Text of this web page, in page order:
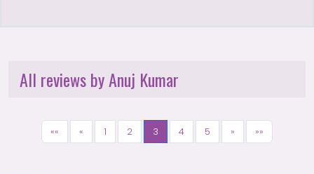
All reviews by Anuj Kumar
«« « 1 2 3 4 5 » »»